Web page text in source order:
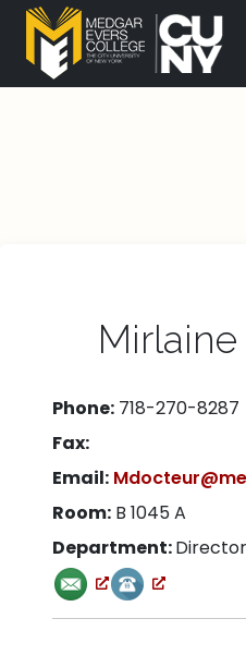
Phone: 718-270-8287
Fax:
Email:
Room: B 1045 A
Department:Director